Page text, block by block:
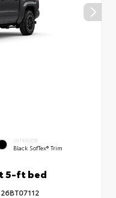
INTERIOR
Black SofTex® Trim
5-ft bed
26BT07112